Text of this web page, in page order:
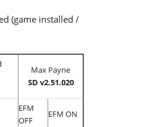
(game installed /
Max Payne
SD v2.51.020
EFM
OFF
EFM ON